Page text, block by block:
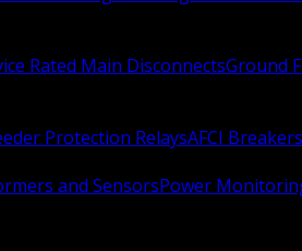
Rated Main DisconnectsGround
Protection RelaysAFCI Breakers
and SensorsPower